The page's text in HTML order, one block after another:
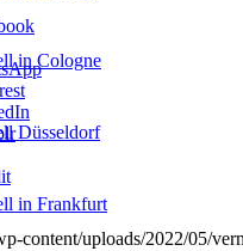
in Cologne
Düsseldorf
in Frankfurt
content/uploads/2022/05/